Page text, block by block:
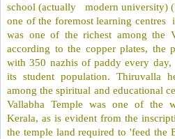
school (actually modern university)
one of the foremost learning centres
was one of the richest among the
according to the copper plates, the
with 350 nazhis of paddy every
its student population. Thiruvalla
among the spiritual and educational
Vallabha Temple was one of the
Kerala, as is evident from the
the temple land required to 'feed the